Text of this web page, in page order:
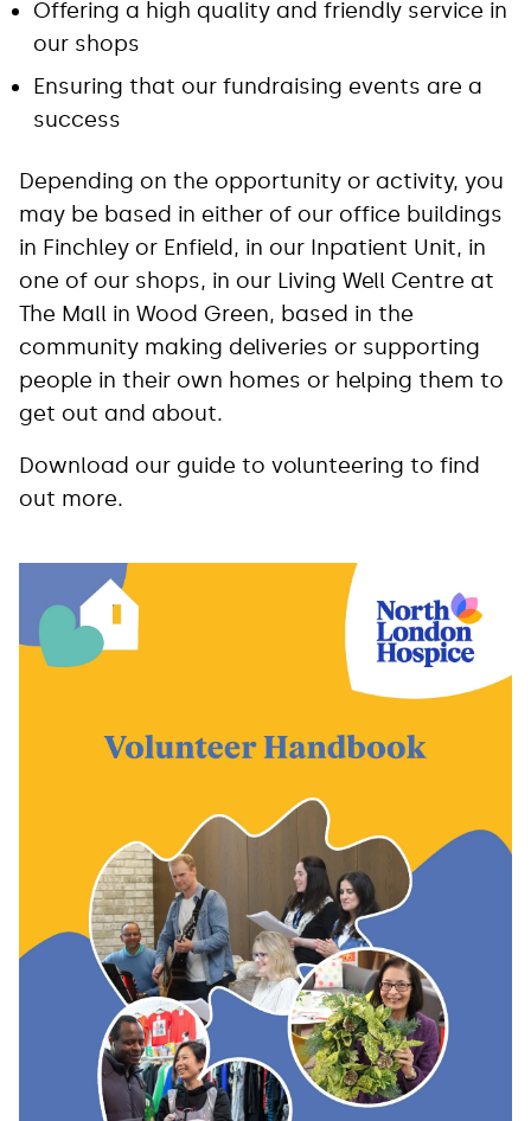
Offering a high quality and friendly service in
our shops
Ensuring that our fundraising events are a
success
Depending on the opportunity or activity, you
may be based in either of our office buildings
in Finchley or Enfield, in our Inpatient Unit, in
one of our shops, in our Living Well Centre at
The Mall in Wood Green, based in the
community making deliveries or supporting
people in their own homes or helping them to
get out and about.
Download our guide to volunteering to find
out more.